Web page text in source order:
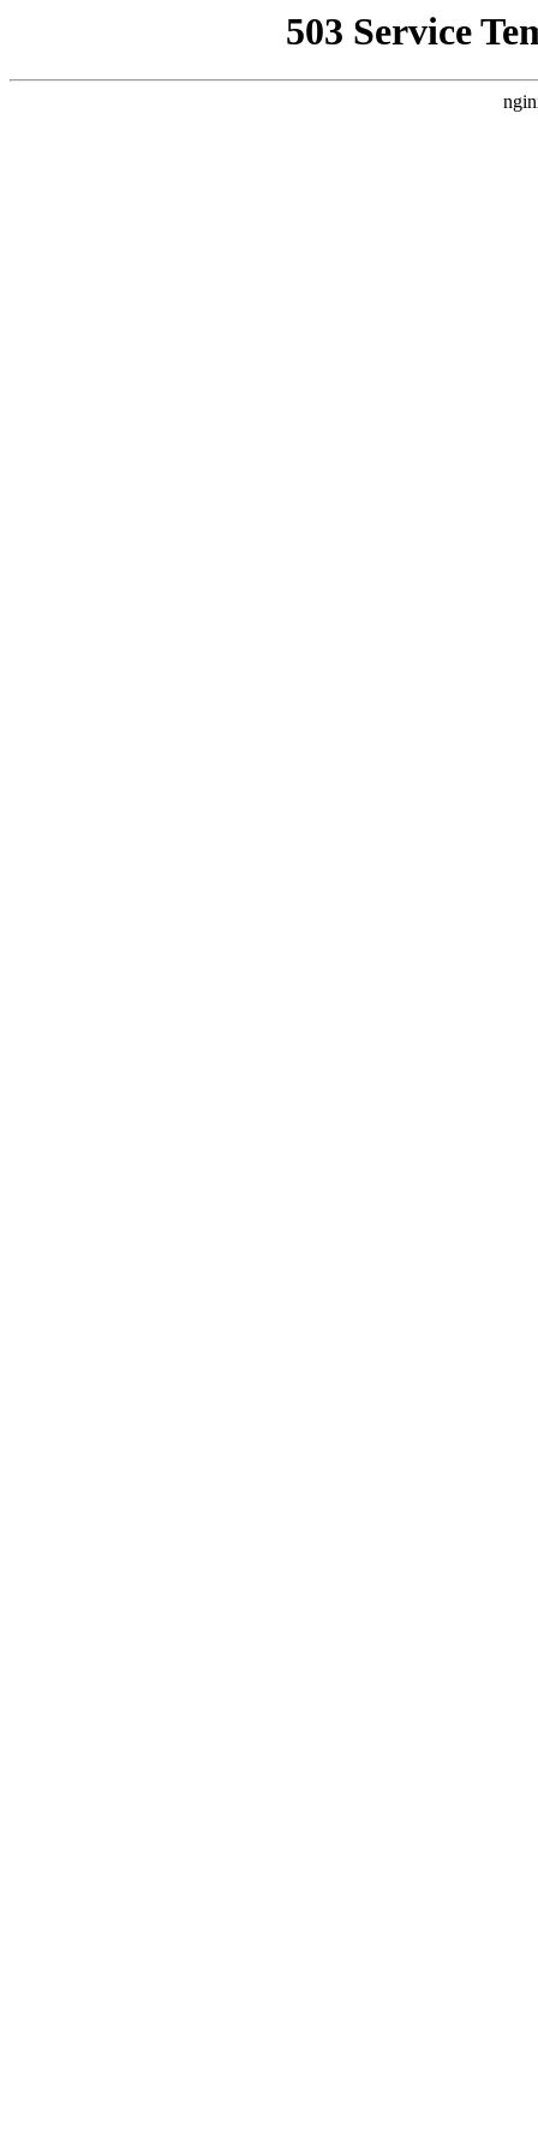
503 Service